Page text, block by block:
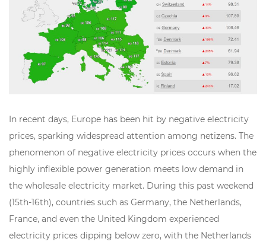
In recent days, Europe has been hit by negative electricity
prices, sparking widespread attention among netizens. The
phenomenon of negative electricity prices occurs when the
highly inflexible power generation meets low demand in
the wholesale electricity market. During this past weekend
(15th-16th), countries such as Germany, the Netherlands,
France, and even the United Kingdom experienced
electricity prices dipping below zero, with the Netherlands